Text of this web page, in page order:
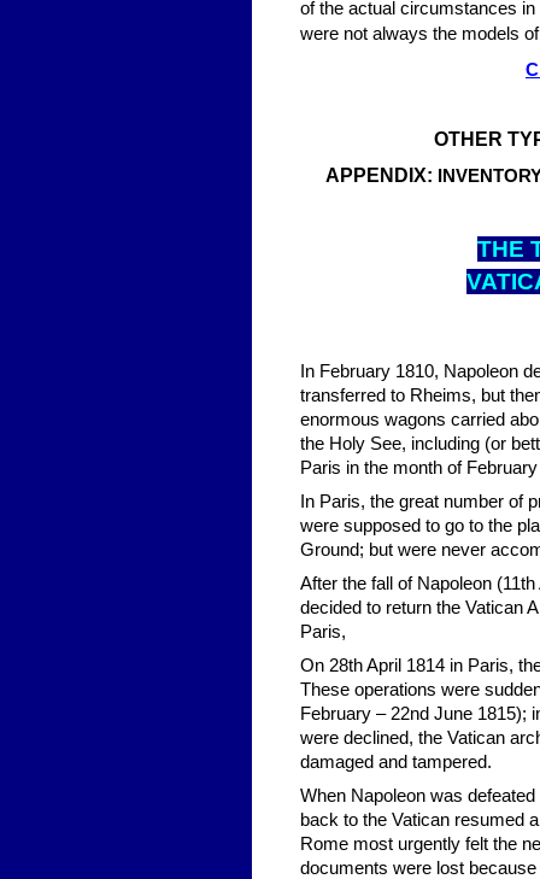
of the actual circumstances
were not always the models
OTHER
APPENDIX:
THE
In February 1810, Napoleon
transferred to Rheims, but
enormous wagons carried
the Holy See, including (or
Paris in the month of
In Paris, the great number of
were supposed to go to the
Ground; but were never
After the fall of Napoleon
decided to return the Vatican
Paris,
On 28th April 1814 in Paris,
These operations were
February – 22nd June 1815);
were declined, the Vatican
damaged and tampered.
When Napoleon was
back to the Vatican resumed
Rome most urgently felt the
documents were lost